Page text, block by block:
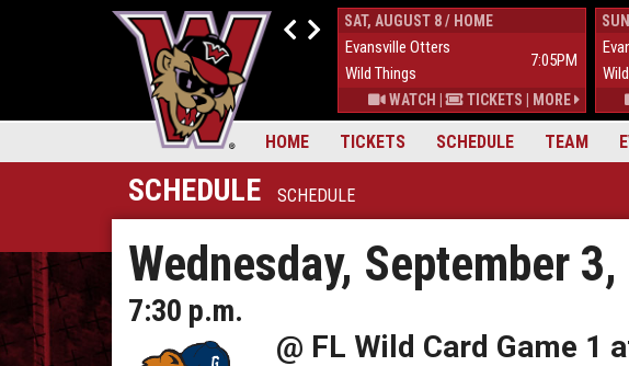
HOME TICKETS SCHEDULE TEAM
FRI, AUGUST 7 / HOME
Evansville Otters
Wild Things
WATCH| TICKETS
SAT, AUGUST 8 / HOME
Evansville Otters
7:05PM
Wild Things
WATCH | TICKETS MORE
SCHEDULE SCHEDULE
Wednesday, September
7:30 p.m.
@ FL Wild Card Game 1